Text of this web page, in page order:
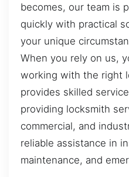
becomes, our team is
quickly with practical
your unique
When you rely on us,
working with the right
provides skilled
providing locksmith
commercial, and
reliable assistance in
maintenance, and